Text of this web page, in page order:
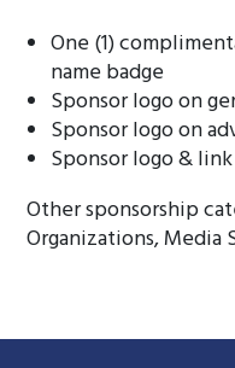
One (1)
name badge
Sponsor logo on
Sponsor logo on
Sponsor logo &
Other sponsorship
Organizations, Media